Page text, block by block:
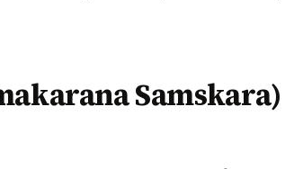
Samskara)